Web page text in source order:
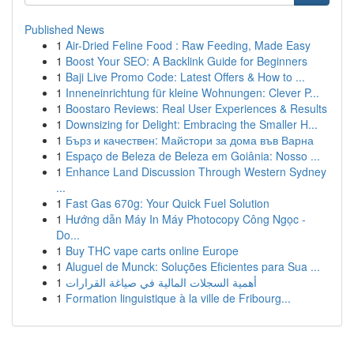
Published News
1 Air-Dried Feline Food : Raw Feeding, Made Easy
1 Boost Your SEO: A Backlink Guide for Beginners
1 Baji Live Promo Code: Latest Offers & How to ...
1 Inneneinrichtung für kleine Wohnungen: Clever P...
1 Boostaro Reviews: Real User Experiences & Results
1 Downsizing for Delight: Embracing the Smaller H...
1 Бърз и качествен: Майстори за дома във Варна
1 Espaço de Beleza de Beleza em Goiânia: Nosso ...
1 Enhance Land Discussion Through Western Sydney
...
1 Fast Gas 670g: Your Quick Fuel Solution
1 Hướng dẫn Máy In Máy Photocopy Công Ngọc -
Do...
1 Buy THC vape carts online Europe
1 Aluguel de Munck: Soluções Eficientes para Sua ...
1 أهمية السجلات المالية في صياغة القرارات
1 Formation linguistique à la ville de Fribourg...